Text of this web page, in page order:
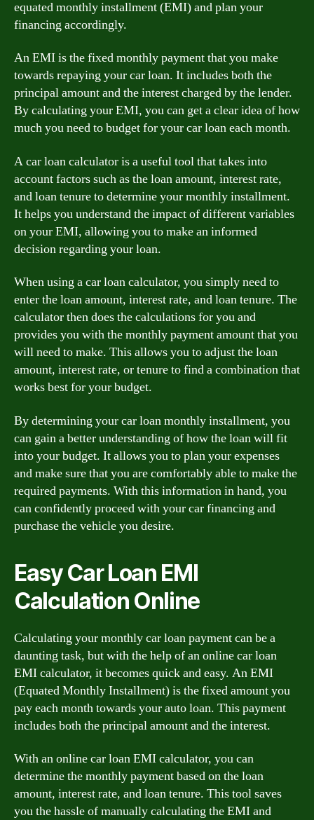
equated monthly installment (EMI) and plan your
financing accordingly.
An EMI is the fixed monthly payment that you make
towards repaying your car loan. It includes both the
principal amount and the interest charged by the lender.
By calculating your EMI, you can get a clear idea of how
much you need to budget for your car loan each month.
A car loan calculator is a useful tool that takes into
account factors such as the loan amount, interest rate,
and loan tenure to determine your monthly installment.
It helps you understand the impact of different variables
on your EMI, allowing you to make an informed
decision regarding your loan.
When using a car loan calculator, you simply need to
enter the loan amount, interest rate, and loan tenure. The
calculator then does the calculations for you and
provides you with the monthly payment amount that you
will need to make. This allows you to adjust the loan
amount, interest rate, or tenure to find a combination that
works best for your budget.
By determining your car loan monthly installment, you
can gain a better understanding of how the loan will fit
into your budget. It allows you to plan your expenses
and make sure that you are comfortably able to make the
required payments. With this information in hand, you
can confidently proceed with your car financing and
purchase the vehicle you desire.
Easy Car Loan EMI
Calculation Online
Calculating your monthly car loan payment can be a
daunting task, but with the help of an online car loan
EMI calculator, it becomes quick and easy. An EMI
(Equated Monthly Installment) is the fixed amount you
pay each month towards your auto loan. This payment
includes both the principal amount and the interest.
With an online car loan EMI calculator, you can
determine the monthly payment based on the loan
amount, interest rate, and loan tenure. This tool saves
you the hassle of manually calculating the EMI and